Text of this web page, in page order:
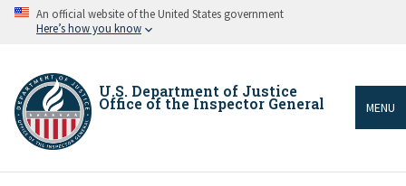
Skip An official website of the United States government
Here’s how you know
U.S. Department of Justice
Office of the Inspector General MENU